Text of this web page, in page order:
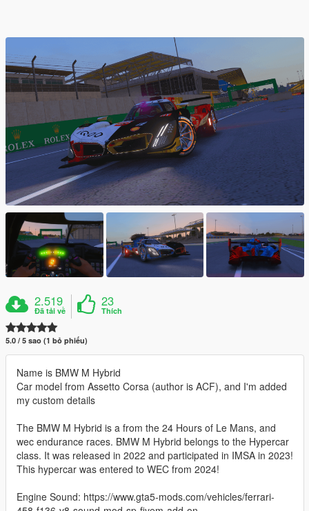
2.519
Đã tải về
23
Thích
5.0 / 5 sao (1 bỏ phiếu)
Name is BMW M Hybrid
Car model from Assetto Corsa (author is ACF), and I'm added
my custom details
The BMW M Hybrid is a from the 24 Hours of Le Mans, and
wec endurance races. BMW M Hybrid belongs to the Hypercar
class. It was released in 2022 and participated in IMSA in 2023!
This hypercar was entered to WEC from 2024!
Engine Sound: https://www.gta5-mods.com/vehicles/ferrari-